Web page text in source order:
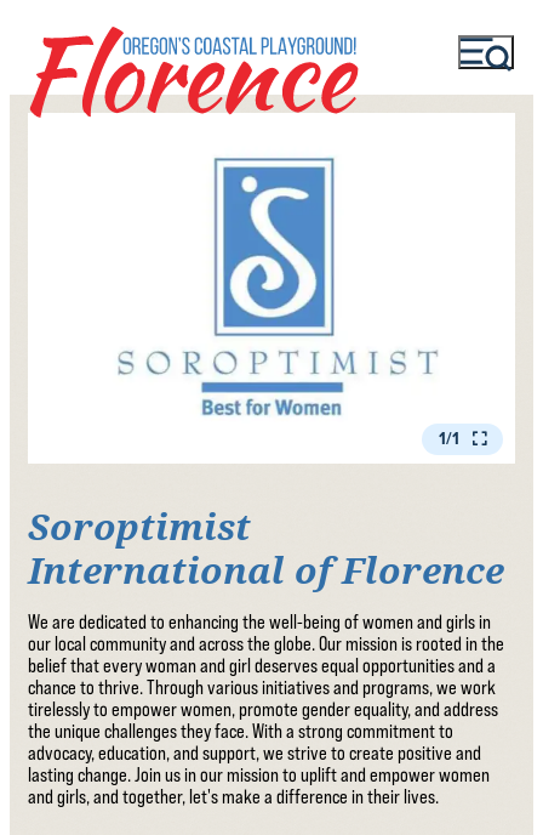
1/1
Soroptimist
International of Florence
We are dedicated to enhancing the well-being of women and girls in
our local community and across the globe. Our mission is rooted in the
belief that every woman and girl deserves equal opportunities and a
chance to thrive. Through various initiatives and programs, we work
tirelessly to empower women, promote gender equality, and address
the unique challenges they face. With a strong commitment to
advocacy, education, and support, we strive to create positive and
lasting change. Join us in our mission to uplift and empower women
and girls, and together, let's make a difference in their lives.